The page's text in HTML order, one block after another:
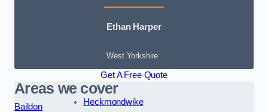
Ethan Harper
West Yorkshire
Get A Free Quote
Areas we cover
Baildon
Heckmondwike